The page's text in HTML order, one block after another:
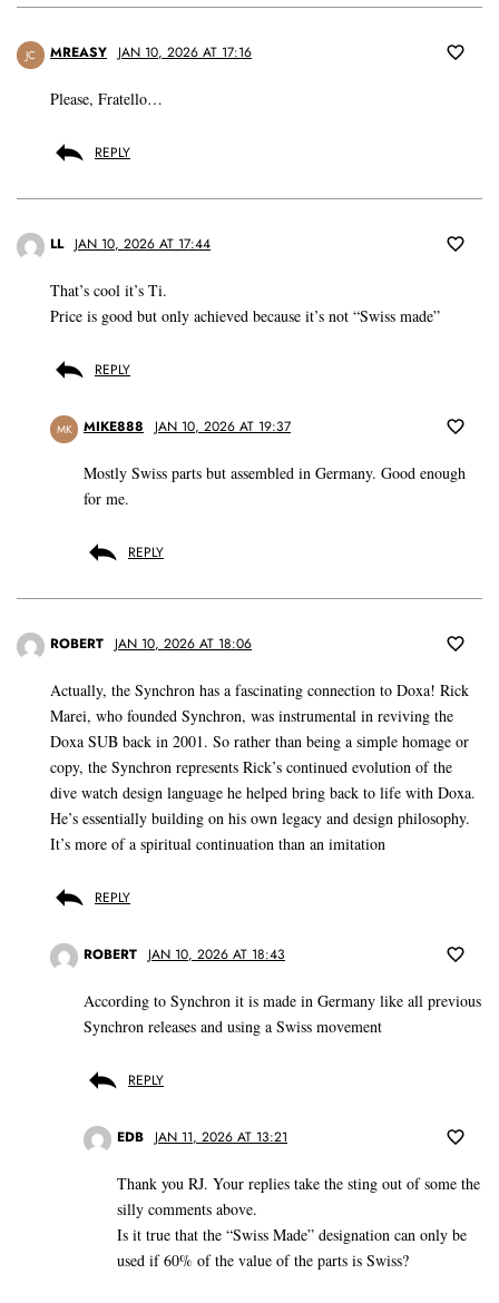
JC MREASY JAN 10, 2026 AT 17:16
Please, Fratello…
REPLY
LL JAN 10, 2026 AT 17:44
That’s cool it’s Ti.
Price is good but only achieved because it’s not “Swiss made”
REPLY
MK MIKE888 JAN 10, 2026 AT 19:37
Mostly Swiss parts but assembled in Germany. Good enough
for me.
REPLY
ROBERT JAN 10, 2026 AT 18:06
Actually, the Synchron has a fascinating connection to Doxa! Rick
Marei, who founded Synchron, was instrumental in reviving the
Doxa SUB back in 2001. So rather than being a simple homage or
copy, the Synchron represents Rick’s continued evolution of the
dive watch design language he helped bring back to life with Doxa.
He’s essentially building on his own legacy and design philosophy.
It’s more of a spiritual continuation than an imitation
REPLY
ROBERT JAN 10, 2026 AT 18:43
According to Synchron it is made in Germany like all previous
Synchron releases and using a Swiss movement
REPLY
EDB JAN 11, 2026 AT 13:21
Thank you RJ. Your replies take the sting out of some the
silly comments above.
Is it true that the “Swiss Made” designation can only be
used if 60% of the value of the parts is Swiss?